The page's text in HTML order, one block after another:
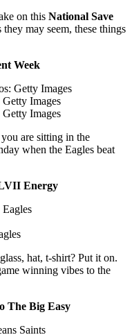
on this National Save
may seem, these things
Week
Images
Images
are sitting in the
when the Eagles beat
Energy
hat, t-shirt? Put it on.
winning vibes to the
The Big Easy